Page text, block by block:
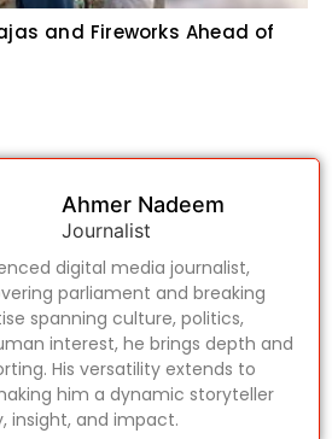
and Fireworks Ahead of
Ahmer Nadeem
Journalist
digital media journalist,
parliament and breaking
spanning culture, politics,
interest, he brings depth and
His versatility extends to
him a dynamic storyteller
insight, and impact.